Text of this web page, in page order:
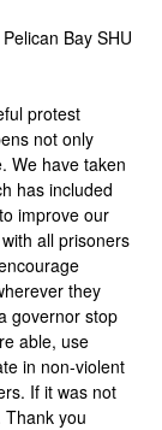
Bay SHU
protest
not only
We have taken
has included
improve our
all prisoners
they
governor stop
able, use
in non-violent
If it was not
you